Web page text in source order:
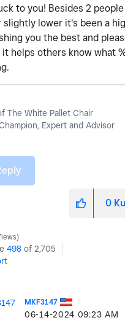
to you! Besides 2
slightly lower it's been a
you the best and
it helps others know what
The White Pallet Chair
Expert and Advisor
0
498 of 2,705
MKF3147
‎06-14-2024 09:23 AM